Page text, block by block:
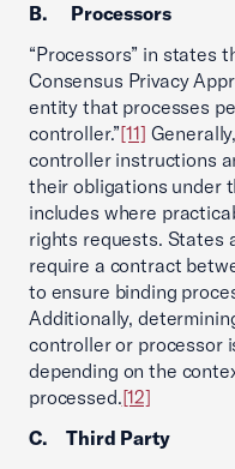
B.
Processors
“Processors” in states
Consensus Privacy
entity that processes
controller.”[11]
controller instructions
their obligations under
includes where
rights requests. States
require a contract
to ensure binding
Additionally,
controller or processor
depending on the
processed.[12]
C. Third Party